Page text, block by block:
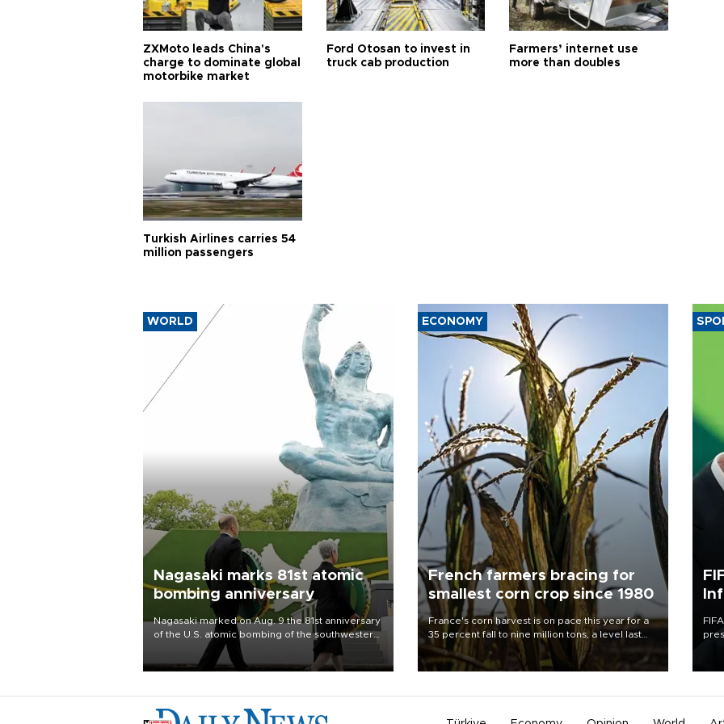
ZXMoto leads China's
charge to dominate global
motorbike market
Ford Otosan to invest in
truck cab production
Farmers’ internet use
more than doubles
Turkish Airlines carries 54
million passengers
WORLD
Nagasaki marks 81st atomic
bombing anniversary
Nagasaki marked on Aug. 9 the 81st anniversary
of the U.S. atomic bombing of the southwestern
city, as the mayor called nuclear weapons
“absolute evil,” denounced growing support for
ECONOMY
French farmers bracing for
smallest corn crop since 1980
France's corn harvest is on pace this year for a
35 percent fall to nine million tons, a level last
seen in 1980 for Europe's biggest grains
producer, the government said.